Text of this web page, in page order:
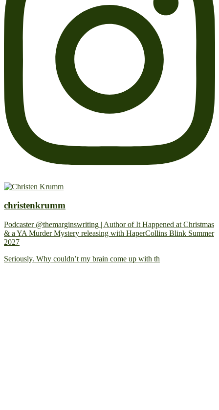
christenkrumm
Podcaster @themarginswriting | Author of It Happened at Christmas
& a YA Murder Mystery releasing with HaperCollins Blink Summer
2027
Seriously. Why couldn’t my brain come up with th